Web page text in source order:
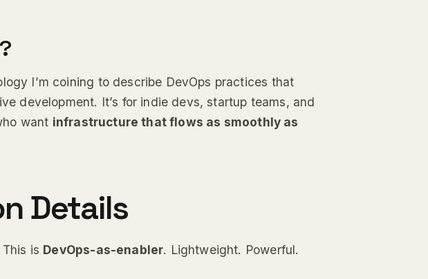
I’m coining to describe DevOps practices that
development. It’s for indie devs, startup teams, and
want infrastructure that flows as smoothly as
Details
is DevOps-as-enabler. Lightweight. Powerful.